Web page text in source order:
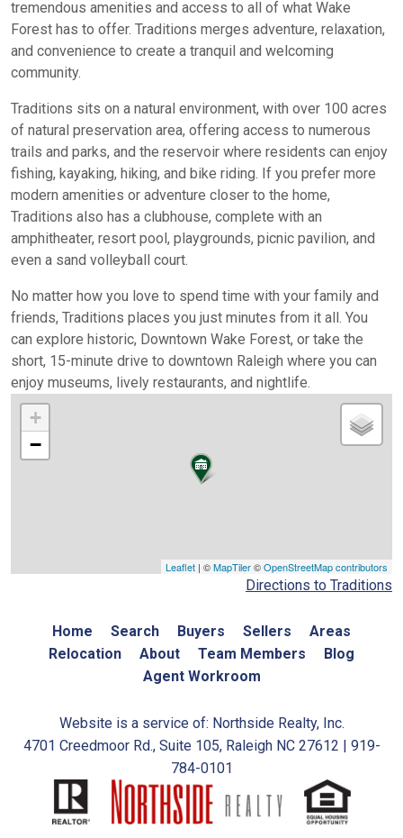
tremendous amenities and access to all of what Wake
Forest has to offer. Traditions merges adventure, relaxation,
and convenience to create a tranquil and welcoming
community.
Traditions sits on a natural environment, with over 100 acres
of natural preservation area, offering access to numerous
trails and parks, and the reservoir where residents can enjoy
fishing, kayaking, hiking, and bike riding. If you prefer more
modern amenities or adventure closer to the home,
Traditions also has a clubhouse, complete with an
amphitheater, resort pool, playgrounds, picnic pavilion, and
even a sand volleyball court.
No matter how you love to spend time with your family and
friends, Traditions places you just minutes from it all. You
can explore historic, Downtown Wake Forest, or take the
short, 15-minute drive to downtown Raleigh where you can
enjoy museums, lively restaurants, and nightlife.
+
−
Leaflet | ©MapTiler©OpenStreetMap contributors
Directions to Traditions
Home Search Buyers Sellers
Areas
Relocation
About Team Members
Blog
Agent Workroom
Website is a service of: Northside Realty, Inc.
4701 Creedmoor Rd., Suite 105, Raleigh NC 27612 | 919-
784-0101